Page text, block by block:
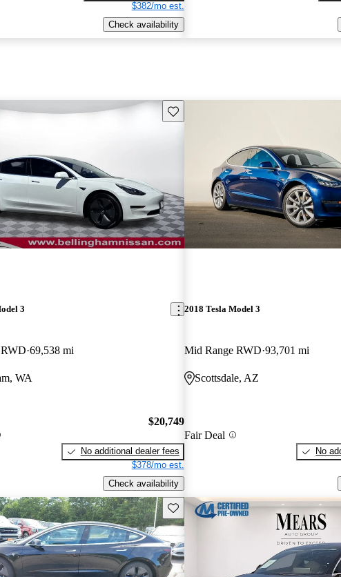
$382/mo est.
Check availability
Save this listing
3
69,538 mi
WA
$20,749
No additional dealer fees
$378/mo est.
Check availability
2018 Tesla Model 3
Mid Range RWD 93,701 mi
Scottsdale, AZ
Fair Deal
No
Save this listing